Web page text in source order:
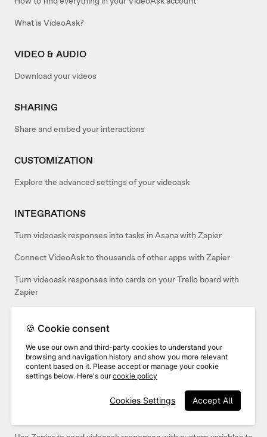
What is VideoAsk?
VIDEO & AUDIO
Download your videos
SHARING
Share and embed your interactions
CUSTOMIZATION
Explore the advanced settings of your videoask
INTEGRATIONS
Turn videoask responses into tasks in Asana with Zapier
Connect VideoAsk to thousands of other apps with Zapier
Turn videoask responses into cards on your Trello board with
Zapier
Send your videoask responses to Airtable with Zapier
Send your videoask responses to Google Docs with Zapier
Send video responses from VideoAsk to an email with Zapier
Create new contacts in HubSpot from videoask responses with
🍪 Cookie consent
We use our own and third-party cookies to understand your
browsing and navigation history and show you more relevant
content based on it. Please accept or manage your cookie
settings below. Here's ourcookie policy
Accept All
Cookies Settings